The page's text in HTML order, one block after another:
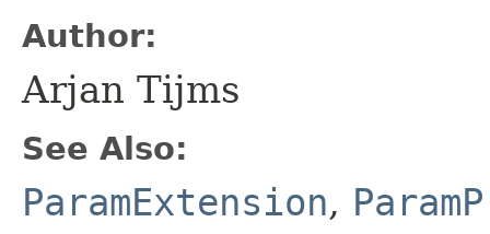
Author:
Arjan Tijms
See Also:
ParamExtension,